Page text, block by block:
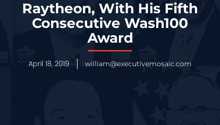
Raytheon, With His Fifth
Consecutive Wash100
Award
April 18, 2019 william@executivemosaic.com